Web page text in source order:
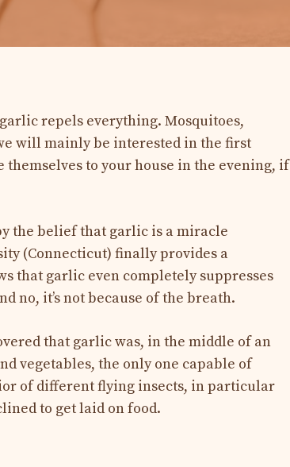
repels everything. Mosquitoes,
will mainly be interested in the first
themselves to your house in the evening, if
the belief that garlic is a miracle
(Connecticut) finally provides a
that garlic even completely suppresses
no, it’s not because of the breath.
that garlic was, in the middle of an
vegetables, the only one capable of
of different flying insects, in particular
to get laid on food.